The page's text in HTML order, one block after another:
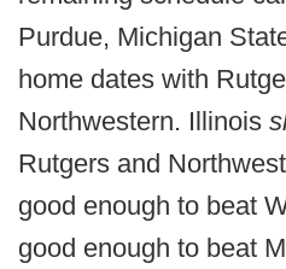
Purdue, Michigan
home dates with
Northwestern. Illinois
Rutgers and
good enough to beat
good enough to beat